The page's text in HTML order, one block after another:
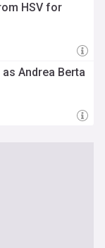
HSV for
Andrea Berta